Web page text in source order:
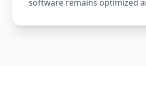
software remains optimized